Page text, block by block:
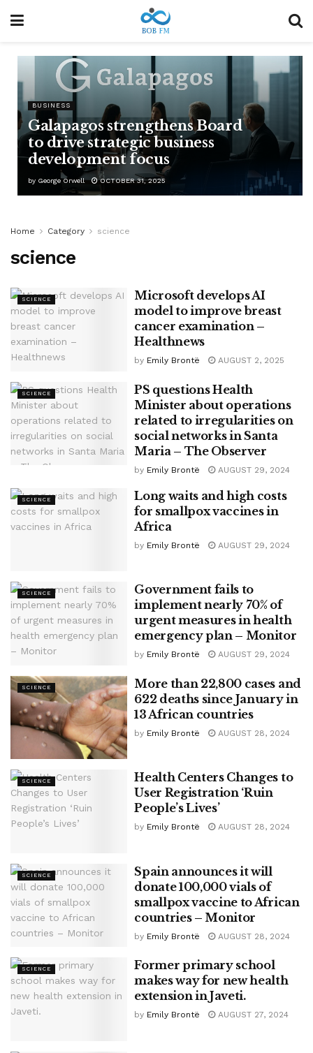
BUSINESS
Galapagos strengthens Board
to drive strategic business
development focus
by George Orwell OCTOBER 31, 2025
Home Category science
science
SCIENCE
Microsoft develops AI
model to improve breast
cancer examination –
Healthnews
by Emily Brontë AUGUST 2, 2025
SCIENCE
PS questions Health
Minister about operations
related to irregularities on
social networks in Santa
Maria – The Observer
by Emily Brontë AUGUST 29, 2024
SCIENCE
Long waits and high costs
for smallpox vaccines in
Africa
by Emily Brontë AUGUST 29, 2024
SCIENCE
Government fails to
implement nearly 70% of
urgent measures in health
emergency plan – Monitor
by Emily Brontë AUGUST 29, 2024
SCIENCE
More than 22,800 cases and
622 deaths since January in
13 African countries
by Emily Brontë AUGUST 28, 2024
SCIENCE
Health Centers Changes to
User Registration ‘Ruin
People’s Lives’
by Emily Brontë AUGUST 28, 2024
SCIENCE
Spain announces it will
donate 100,000 vials of
smallpox vaccine to African
countries – Monitor
by Emily Brontë AUGUST 28, 2024
SCIENCE
Former primary school
makes way for new health
extension in Javeti.
by Emily Brontë AUGUST 27, 2024